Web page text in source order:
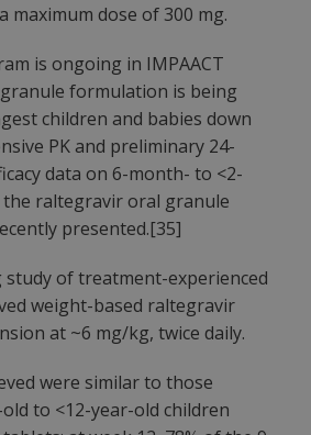
maximum dose of 300 mg.
is ongoing in IMPAACT
formulation is being
children and babies down
PK and preliminary 24-
data on 6-month- to <2-
raltegravir oral granule
presented.[35]
of treatment-experienced
weight-based raltegravir
at ~6 mg/kg, twice daily.
were similar to those
to <12-year-old children